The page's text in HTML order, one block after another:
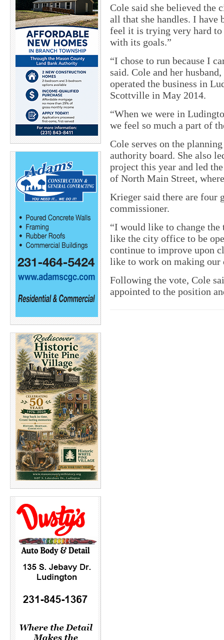
Cole said she believed the
all that she handles. I have
feel it is trying very hard to
with its goals.”
“I chose to run because I
said. Cole and her
operated the business in
Scottville in May 2014.
“When we were in
we feel so much a part of
Cole serves on the
authority board. She also
project this year and led
of North Main Street,
Krieger said there are four
commissioner.
“I would like to change
like the city office to be
continue to improve upon
like to work on making our
Following the vote, Cole
appointed to the position